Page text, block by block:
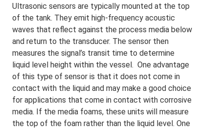
Ultrasonic sensors are typically mounted at the top
of the tank. They emit high-frequency acoustic
waves that reflect against the process media below
and return to the transducer. The sensor then
measures the signal’s transit time to determine
liquid level height within the vessel. One advantage
of this type of sensor is that it does not come in
contact with the liquid and may make a good choice
for applications that come in contact with corrosive
media. If the media foams, these units will measure
the top of the foam rather than the liquid level. One